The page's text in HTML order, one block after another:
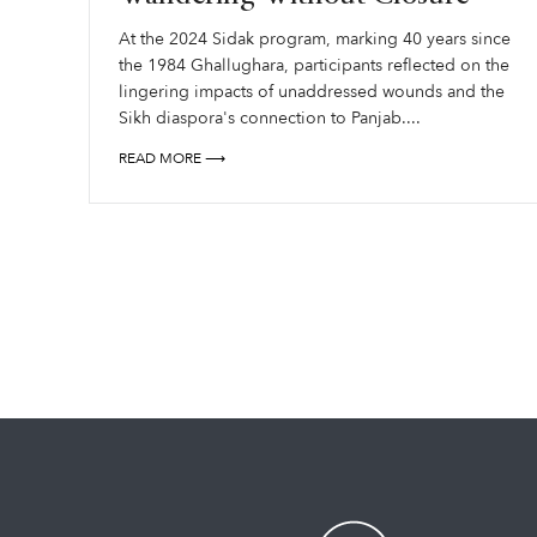
At the 2024 Sidak program, marking 40 years since
the 1984 Ghallughara, participants reflected on the
lingering impacts of unaddressed wounds and the
Sikh diaspora's connection to Panjab....
READ MORE ⟶